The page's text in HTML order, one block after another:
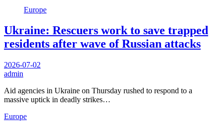
Europe
Ukraine: Rescuers work to save trapped
residents after wave of Russian attacks
2026-07-02
admin
Aid agencies in Ukraine on Thursday rushed to respond to a
massive uptick in deadly strikes…
Europe